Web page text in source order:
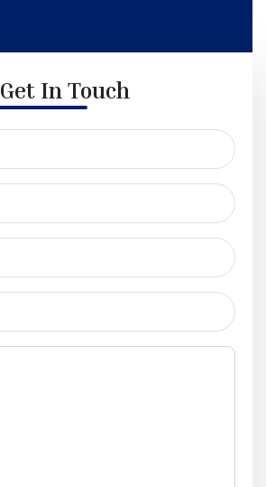
Get In Touch